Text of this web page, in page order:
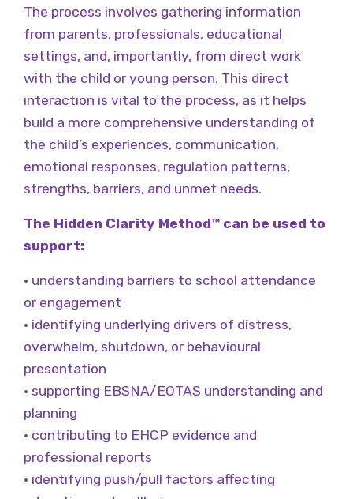
The process involves gathering information
from parents, professionals, educational
settings, and, importantly, from direct work
with the child or young person. This direct
interaction is vital to the process, as it helps
build a more comprehensive understanding of
the child’s experiences, communication,
emotional responses, regulation patterns,
strengths, barriers, and unmet needs.
The Hidden Clarity Method™ can be used to
support:
• understanding barriers to school attendance
or engagement
• identifying underlying drivers of distress,
overwhelm, shutdown, or behavioural
presentation
• supporting EBSNA/EOTAS understanding and
planning
• contributing to EHCP evidence and
professional reports
• identifying push/pull factors affecting